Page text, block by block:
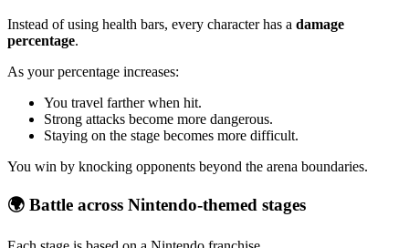
Instead of using health bars, every character has a damage
percentage.
As your percentage increases:
You travel farther when hit.
Strong attacks become more dangerous.
Staying on the stage becomes more difficult.
You win by knocking opponents beyond the arena boundaries.
🌍 Battle across Nintendo-themed stages